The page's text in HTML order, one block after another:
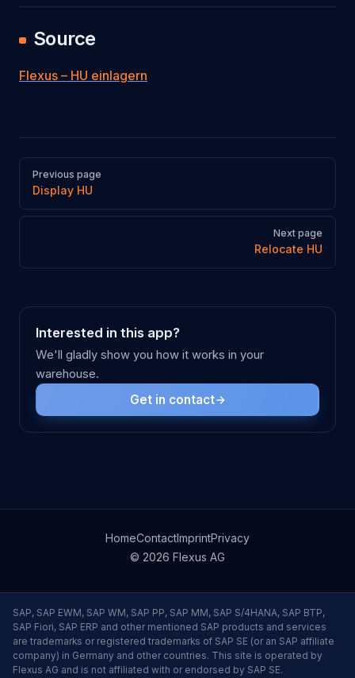
Source
Flexus – HU einlagern
Pager
Previous page
Display HU
Next page
Relocate HU
Interested in this app?
We'll gladly show you how it works in your
warehouse.
Get in contact
HomeContactImprintPrivacy
© 2026 Flexus AG
SAP, SAP EWM, SAP WM, SAP PP, SAP MM, SAP S/4HANA, SAP BTP,
SAP Fiori, SAP ERP and other mentioned SAP products and services
are trademarks or registered trademarks of SAP SE (or an SAP affiliate
company) in Germany and other countries. This site is operated by
Flexus AG and is not affiliated with or endorsed by SAP SE.